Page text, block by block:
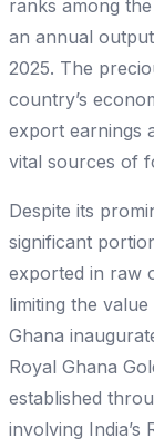
ranks among
an annual
2025. The
country’s
export earnings
vital sources of
Despite its
significant
exported in raw
limiting the
Ghana
Royal Ghana
established
involving India’s